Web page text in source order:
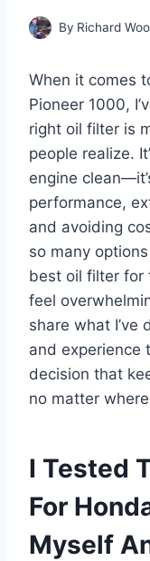
By Richard
When it comes
Pioneer 1000,
right oil filter is
people realize.
engine
performance,
and avoiding
so many
best oil filter for
feel
share what I’ve
and experience
decision that
no matter
I Tested
For
Myself